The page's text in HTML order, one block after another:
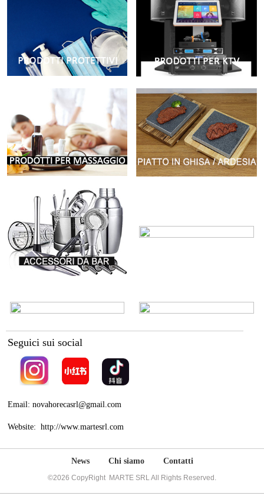
Seguici sui social
Email: novahorecasrl@gmail.com
Website: http://www.martesrl.com
News Chi siamo Contatti
©2026 CopyRight MARTE SRL All Rights Reserved.